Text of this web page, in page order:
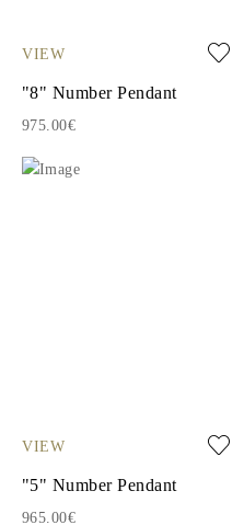
VIEW
"8" Number Pendant
975.00€
VIEW
"5" Number Pendant
965.00€